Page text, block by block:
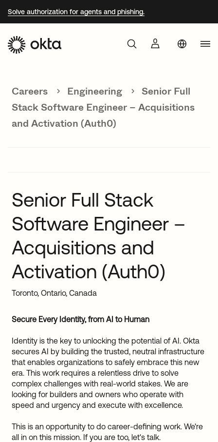
Solve authorization for agents and phishing.
Why Okta
Developers
Careers Engineering
Senior Full
Stack Software Engineer – Acquisitions
and Activation (Auth0)
Senior Full Stack
Software Engineer –
Acquisitions and
Activation (Auth0)
Toronto, Ontario, Canada
Secure Every Identity, from AI to Human
Identity is the key to unlocking the potential of AI. Okta
secures AI by building the trusted, neutral infrastructure
that enables organizations to safely embrace this new
era. This work requires a relentless drive to solve
complex challenges with real-world stakes. We are
looking for builders and owners who operate with
speed and urgency and execute with excellence.
This is an opportunity to do career-defining work. We're
all in on this mission. If you are too, let's talk.